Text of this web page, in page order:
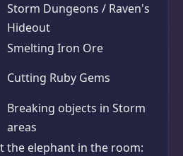
Storm Dungeons / Raven's
Hideout
Smelting Iron Ore
Cutting Ruby Gems
Breaking objects in Storm
areas
the elephant in the room: